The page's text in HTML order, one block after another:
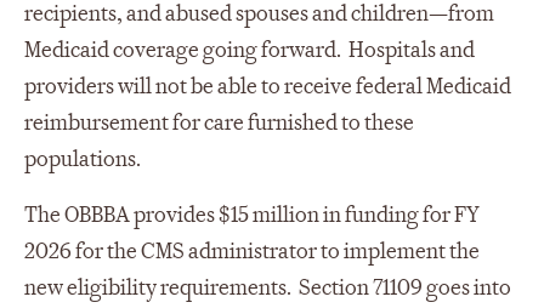
recipients, and abused spouses and children—from
Medicaid coverage going forward. Hospitals and
providers will not be able to receive federal Medicaid
reimbursement for care furnished to these
populations.
The OBBBA provides $15 million in funding for FY
2026 for the CMS administrator to implement the
new eligibility requirements. Section 71109 goes into